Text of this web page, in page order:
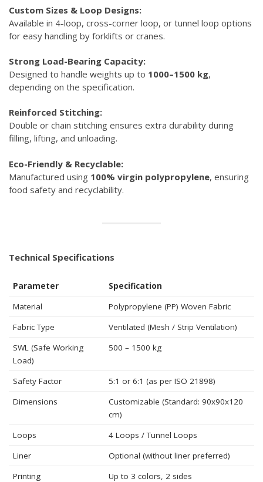
Custom Sizes & Loop Designs:
Available in 4-loop, cross-corner loop, or tunnel loop options
for easy handling by forklifts or cranes.
Strong Load-Bearing Capacity:
Designed to handle weights up to 1000–1500 kg,
depending on the specification.
Reinforced Stitching:
Double or chain stitching ensures extra durability during
filling, lifting, and unloading.
Eco-Friendly & Recyclable:
Manufactured using 100% virgin polypropylene, ensuring
food safety and recyclability.
Technical Specifications
Parameter
Specification
Material
Polypropylene (PP) Woven Fabric
Fabric Type
Ventilated (Mesh / Strip Ventilation)
SWL (Safe Working
Load)
500 – 1500 kg
Safety Factor
5:1 or 6:1 (as per ISO 21898)
Dimensions
Customizable (Standard: 90x90x120
cm)
Loops
4 Loops / Tunnel Loops
Liner
Optional (without liner preferred)
Printing
Up to 3 colors, 2 sides